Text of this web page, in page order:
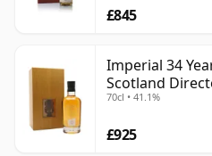
£845
Imperial 34
Scotland
70cl • 41.1%
£925